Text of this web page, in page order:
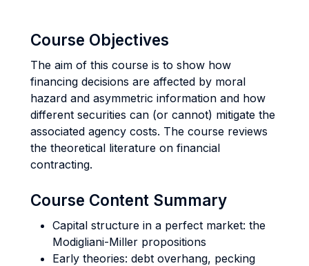
Course Objectives
The aim of this course is to show how
financing decisions are affected by moral
hazard and asymmetric information and how
different securities can (or cannot) mitigate the
associated agency costs. The course reviews
the theoretical literature on financial
contracting.
Course Content Summary
Capital structure in a perfect market: the
Modigliani-Miller propositions
Early theories: debt overhang, pecking